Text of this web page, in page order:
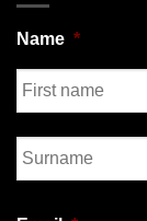
Name *
First